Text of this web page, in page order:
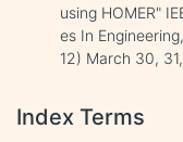
using HOMER"
es In
12) March 30,
Index Terms